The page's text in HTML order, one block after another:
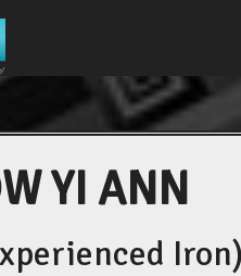
YI ANN